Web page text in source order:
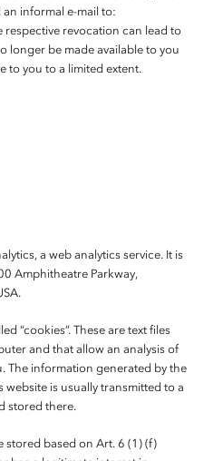
an informal e-mail to:
respective revocation can lead to
longer be made available to you
to you to a limited extent.
a web analytics service. It is
Amphitheatre Parkway,
“cookies”. These are text files
and that allow an analysis of
The information generated by the
is usually transmitted to a
stored there.
stored based on Art. 6 (1) (f)